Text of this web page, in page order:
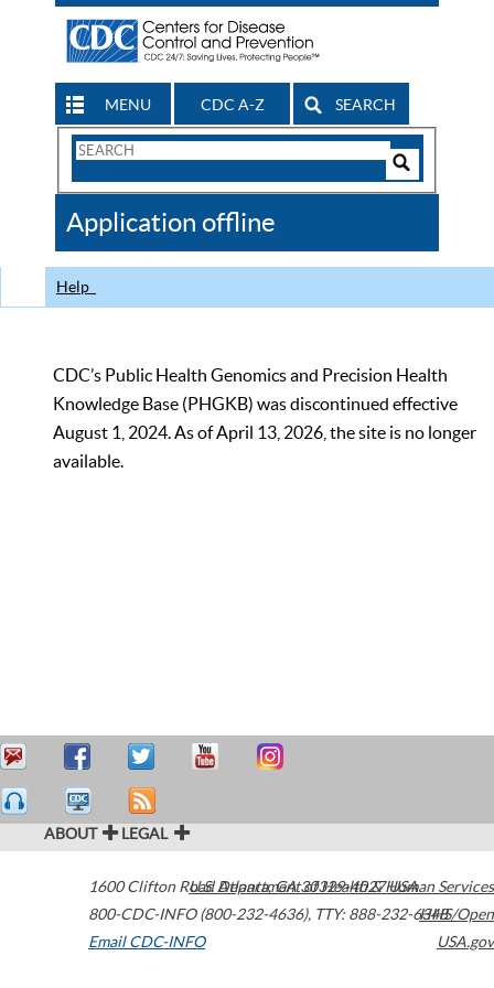
MENU CDC A-Z SEARCH
Search
CDC
Application offline
Help
CDC’s Public Health Genomics and Precision Health
Knowledge Base (PHGKB) was discontinued effective
August 1, 2024. As of April 13, 2026, the site is no longer
available.
ABOUT LEGAL
1600 Clifton Road Atlanta,GA30329-4027USA
800-CDC-INFO (800-232-4636), TTY: 888-232-6348
Email CDC-INFO
U.S. Department of Health & Human Services
HHS/Open
USA.gov